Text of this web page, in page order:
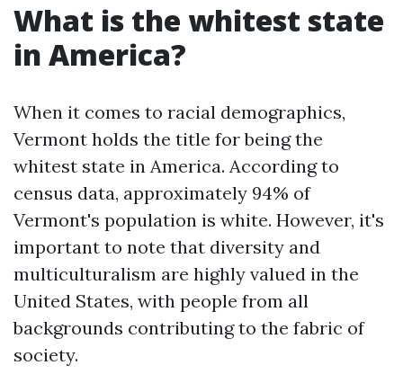
What is the whitest state
in America?
When it comes to racial demographics,
Vermont holds the title for being the
whitest state in America. According to
census data, approximately 94% of
Vermont's population is white. However, it's
important to note that diversity and
multiculturalism are highly valued in the
United States, with people from all
backgrounds contributing to the fabric of
society.